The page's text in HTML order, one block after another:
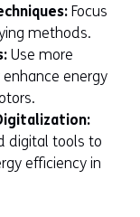
Focus
methods.
Use more
energy
digital tools to
efficiency in